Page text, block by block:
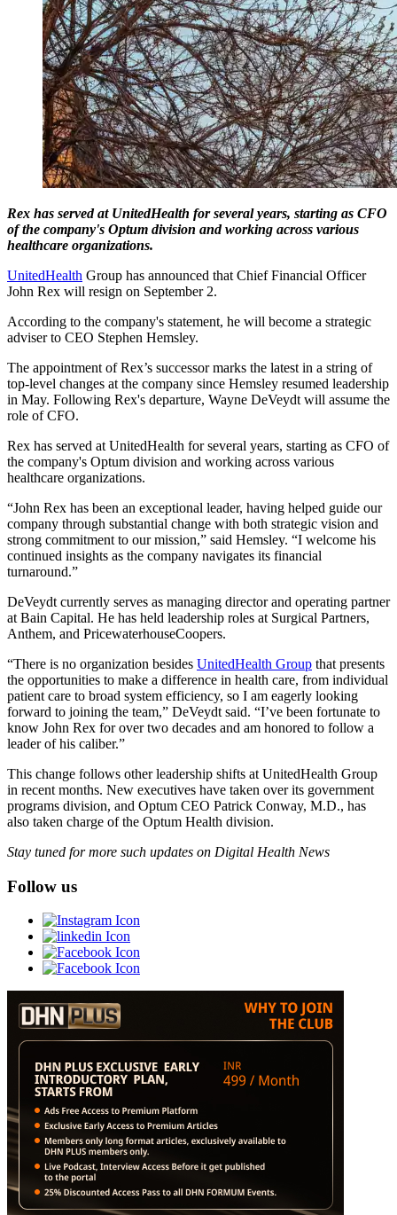
Rex has served at UnitedHealth for several years, starting as CFO
of the company's Optum division and working across various
healthcare organizations.
UnitedHealth Group has announced that Chief Financial Officer
John Rex will resign on September 2.
According to the company's statement, he will become a strategic
adviser to CEO Stephen Hemsley.
The appointment of Rex’s successor marks the latest in a string of
top-level changes at the company since Hemsley resumed leadership
in May. Following Rex's departure, Wayne DeVeydt will assume the
role of CFO.
Rex has served at UnitedHealth for several years, starting as CFO of
the company's Optum division and working across various
healthcare organizations.
“John Rex has been an exceptional leader, having helped guide our
company through substantial change with both strategic vision and
strong commitment to our mission,” said Hemsley. “I welcome his
continued insights as the company navigates its financial
turnaround.”
DeVeydt currently serves as managing director and operating partner
at Bain Capital. He has held leadership roles at Surgical Partners,
Anthem, and PricewaterhouseCoopers.
“There is no organization besides UnitedHealth Group that presents
the opportunities to make a difference in health care, from individual
patient care to broad system efficiency, so I am eagerly looking
forward to joining the team,” DeVeydt said. “I’ve been fortunate to
know John Rex for over two decades and am honored to follow a
leader of his caliber.”
This change follows other leadership shifts at UnitedHealth Group
in recent months. New executives have taken over its government
programs division, and Optum CEO Patrick Conway, M.D., has
also taken charge of the Optum Health division.
Stay tuned for more such updates on Digital Health News
Follow us